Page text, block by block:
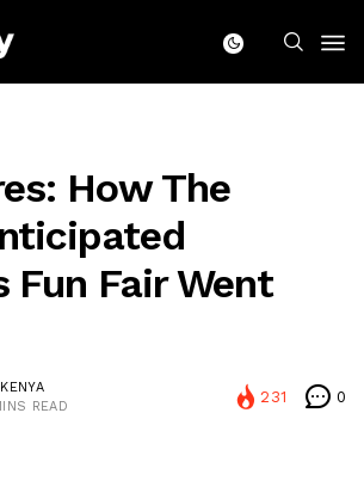
How The
Fun Fair Went
READ
231 0